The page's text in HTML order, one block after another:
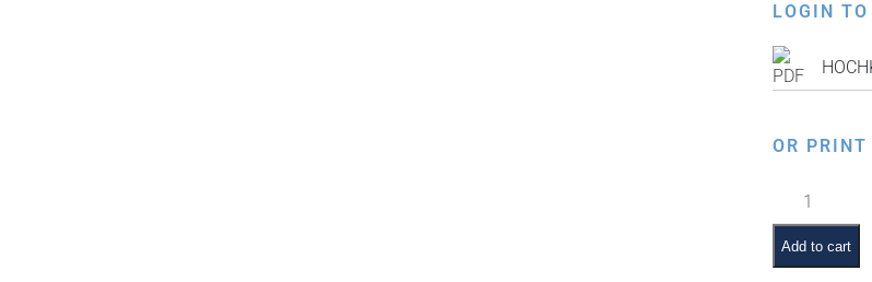
LOGIN TO
OR PRINT
Bite-
Size
Chanukah:
People
Add to cart